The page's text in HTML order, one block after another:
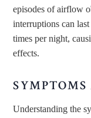
episodes of airflow
interruptions can
times per night,
effects.
Understanding the